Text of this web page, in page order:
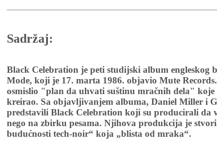
Sadržaj:
Black Celebration je peti studijski album engleskog
Mode, koji je 17. marta 1986. objavio Mute
osmislio "plan da uhvati suštinu mračnih dela"
kreirao. Sa objavljivanjem albuma, Daniel Miller i
predstavili Black Celebration koji su producirali da
nego na zbirku pesama. Njihova produkcija je
budućnosti tech-noir“ koja „blista od mraka“.